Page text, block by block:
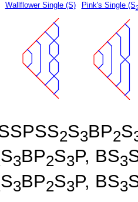
Wallflower Single (S) Pink's Single (S
2S3BP2S
S3BP2S3P, BS3
S3BP2S3P, BS3